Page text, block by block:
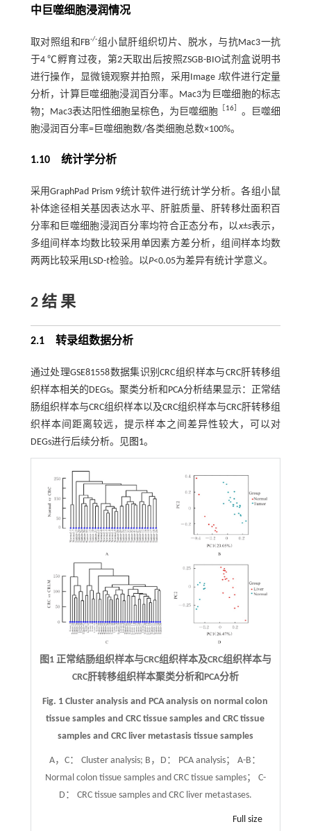
中巨噬细胞浸润情况
取对照组和FB-/-组小鼠肝组织切片、脱水，与抗Mac3一抗
于4 ℃孵育过夜，第2天取出后按照ZSGB-BIO试剂盒说明书
进行操作，显微镜观察并拍照，采用Image J软件进行定量
分析，计算巨噬细胞浸润百分率。Mac3为巨噬细胞的标志
物；Mac3表达阳性细胞呈棕色，为巨噬细胞 ［16］ 。巨噬细
胞浸润百分率=巨噬细胞数/各类细胞总数×100%。
1.10 统计学分析
采用GraphPad Prism 9统计软件进行统计学分析。各组小鼠
补体途径相关基因表达水平、肝脏质量、肝转移灶面积百
分率和巨噬细胞浸润百分率均符合正态分布，以x±s表示，
多组间样本均数比较采用单因素方差分析，组间样本均数
两两比较采用LSD-t检验。以P<0.05为差异有统计学意义。
2 结 果
2.1 转录组数据分析
通过处理GSE81558数据集识别CRC组织样本与CRC肝转移组
织样本相关的DEGs。聚类分析和PCA分析结果显示：正常结
肠组织样本与CRC组织样本以及CRC组织样本与CRC肝转移组
织样本间距离较远，提示样本之间差异性较大，可以对
DEGs进行后续分析。见图1。
图1 正常结肠组织样本与CRC组织样本及CRC组织样本与
CRC肝转移组织样本聚类分析和PCA分析
Fig. 1 Cluster analysis and PCA analysis on normal colon
tissue samples and CRC tissue samples and CRC tissue
samples and CRC liver metastasis tissue samples
A，C： Cluster analysis; B，D： PCA analysis； A-B：
Normal colon tissue samples and CRC tissue samples； C-
D： CRC tissue samples and CRC liver metastases.
Full size